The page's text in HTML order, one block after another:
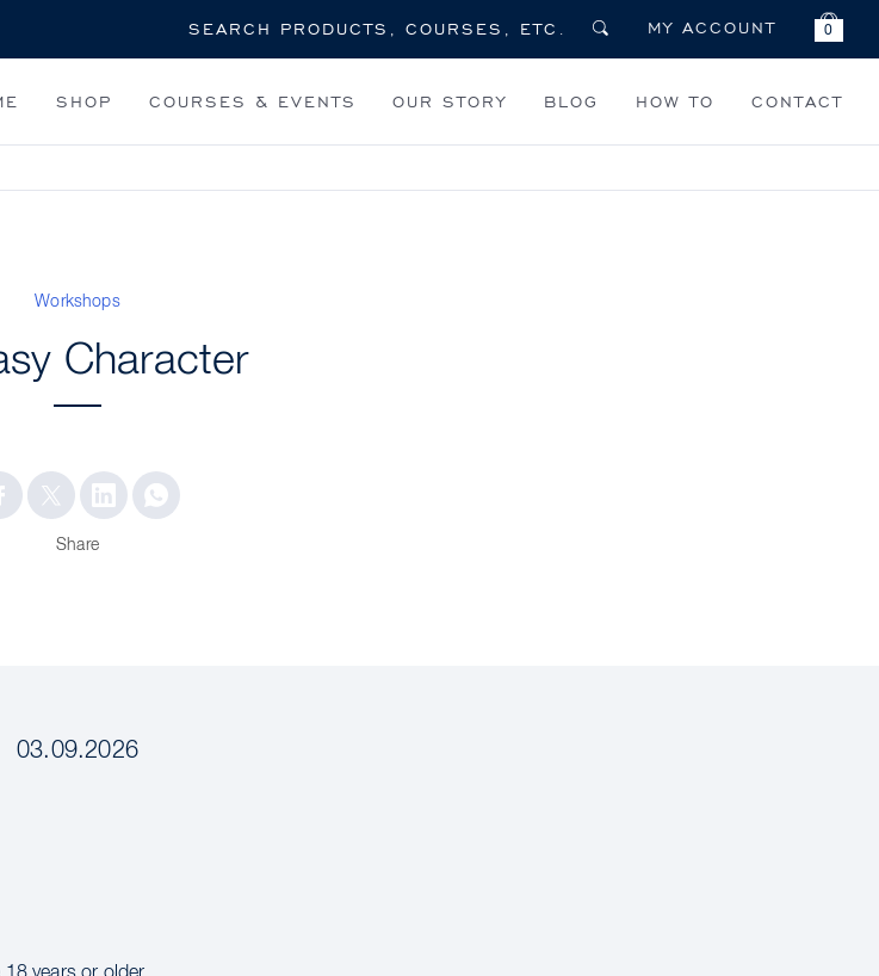
MY ACCOUNT 0
SHOP COURSES & EVENTS OUR STORY BLOG HOW TO CONTACT
Workshops
Character
Share
03.09.2026